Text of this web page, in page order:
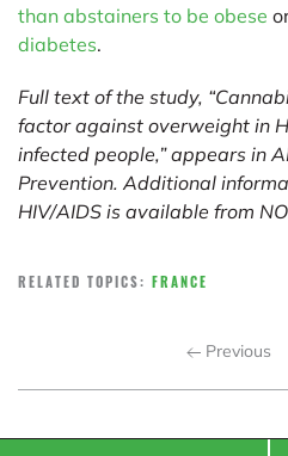
than abstainers to be obese
diabetes.
Full text of the study,
factor against overweight in
infected people,” appears in
Prevention. Additional
HIV/AIDS is available from
RELATED TOPICS: FRANCE
Previous